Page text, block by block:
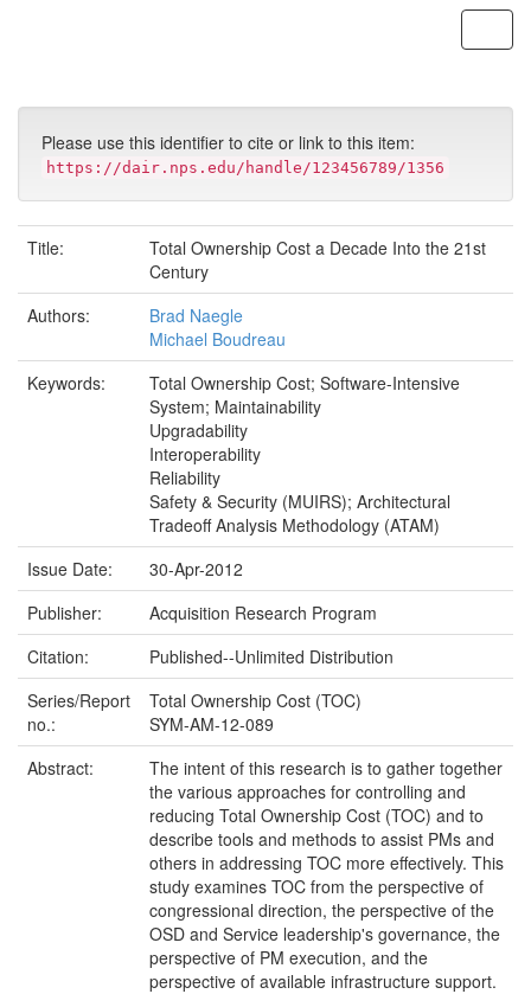
Please use this identifier to cite or link to this item:
https://dair.nps.edu/handle/123456789/1356
Title:
Total Ownership Cost a Decade Into the 21st
Century
Authors:
Brad Naegle
Michael Boudreau
Keywords:
Total Ownership Cost; Software-Intensive
System; Maintainability
Upgradability
Interoperability
Reliability
Safety & Security (MUIRS); Architectural
Tradeoff Analysis Methodology (ATAM)
Issue Date:
30-Apr-2012
Publisher:
Acquisition Research Program
Citation:
Published--Unlimited Distribution
Series/Report
no.:
Total Ownership Cost (TOC)
SYM-AM-12-089
Abstract:
The intent of this research is to gather together
the various approaches for controlling and
reducing Total Ownership Cost (TOC) and to
describe tools and methods to assist PMs and
others in addressing TOC more effectively. This
study examines TOC from the perspective of
congressional direction, the perspective of the
OSD and Service leadership's governance, the
perspective of PM execution, and the
perspective of available infrastructure support.